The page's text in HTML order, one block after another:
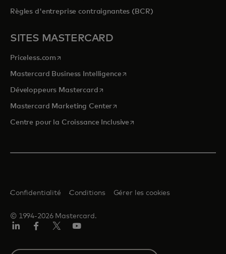
Règles d'entreprise contraignantes (BCR)
SITES MASTERCARD
Priceless.com s’ouvre dans un nouvel onglet
Mastercard Business Intelligences’ouvre dans un nouvel onglet
Développeurs Mastercards’ouvre dans un nouvel onglet
Mastercard Marketing Centers’ouvre dans un nouvel onglet
Centre pour la Croissance Inclusive s’ouvre dans un nouvel
© 1994-2026 Mastercard.
Confidentialité Conditions Gérer les cookies